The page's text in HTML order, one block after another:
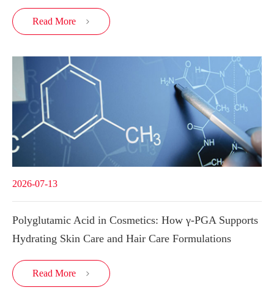
Read More 
2026-07-13
Polyglutamic Acid in Cosmetics: How γ-PGA Supports
Hydrating Skin Care and Hair Care Formulations
Read More 